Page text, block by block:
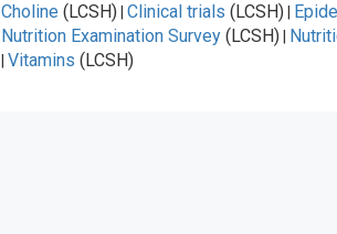
Choline (LCSH)| Clinical trials (LCSH)|
Nutrition Examination Survey(LCSH)|
Vitamins (LCSH)